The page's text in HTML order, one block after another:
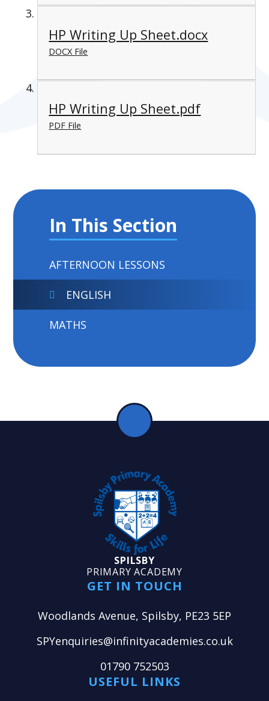
HP Writing Up Sheet.docx
DOCX File
HP Writing Up Sheet.pdf
PDF File
In This Section
AFTERNOON LESSONS
ENGLISH
MATHS
SPILSBY
PRIMARY ACADEMY
GET IN TOUCH
Woodlands Avenue, Spilsby, PE23 5EP
SPYenquiries@infinityacademies.co.uk
01790 752503
USEFUL LINKS